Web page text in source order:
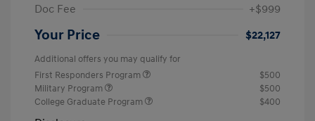
Doc Fee
+$999
Your Price $22,127
Additional offers you may qualify for
First Responders Program
$500
Military Program
$500
College Graduate Program
$400